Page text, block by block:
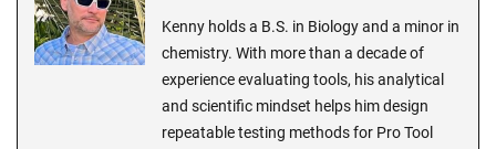
Kenny holds a B.S. in Biology and a minor in
chemistry. With more than a decade of
experience evaluating tools, his analytical
and scientific mindset helps him design
repeatable testing methods for Pro Tool